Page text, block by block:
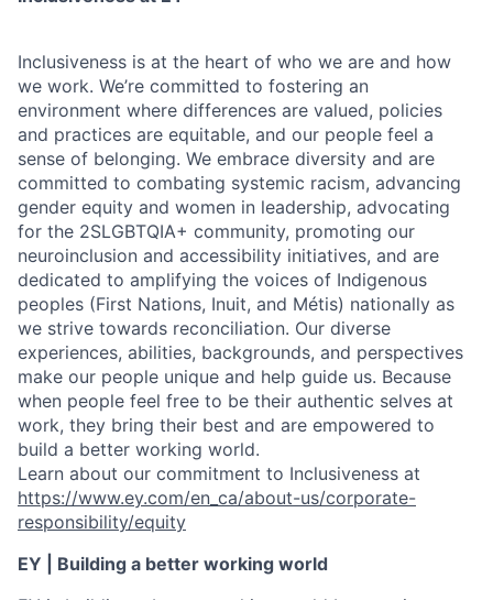
Inclusiveness is at the heart of who we are and how
we work. We’re committed to fostering an
environment where differences are valued, policies
and practices are equitable, and our people feel a
sense of belonging. We embrace diversity and are
committed to combating systemic racism, advancing
gender equity and women in leadership, advocating
for the 2SLGBTQIA+ community, promoting our
neuroinclusion and accessibility initiatives, and are
dedicated to amplifying the voices of Indigenous
peoples (First Nations, Inuit, and Métis) nationally as
we strive towards reconciliation. Our diverse
experiences, abilities, backgrounds, and perspectives
make our people unique and help guide us. Because
when people feel free to be their authentic selves at
work, they bring their best and are empowered to
build a better working world.
Learn about our commitment to Inclusiveness at
https://www.ey.com/en_ca/about-us/corporate-
responsibility/equity
EY | Building a better working world